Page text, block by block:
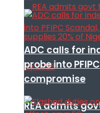
REA admits
ADC calls for
probe into
compromise